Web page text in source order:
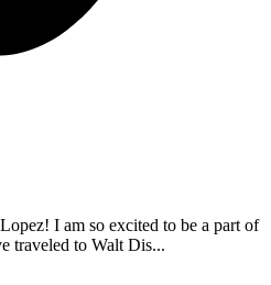
I am so excited to be a part of
traveled to Walt Dis...